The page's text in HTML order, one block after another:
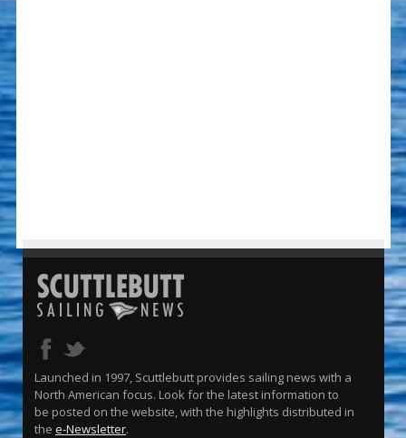
Launched in 1997, Scuttlebutt provides sailing news with a
North American focus. Look for the latest information to
be posted on the website, with the highlights distributed in
the e-Newsletter.